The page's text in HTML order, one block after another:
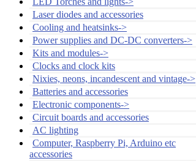
Laser diodes and accessories
Cooling and heatsinks->
Power supplies and DC-DC converters->
Kits and modules->
Clocks and clock kits
Nixies, neons, incandescent and vintage->
Batteries and accessories
Electronic components->
Circuit boards and accessories
AC lighting
Computer, Raspberry Pi, Arduino etc
accessories